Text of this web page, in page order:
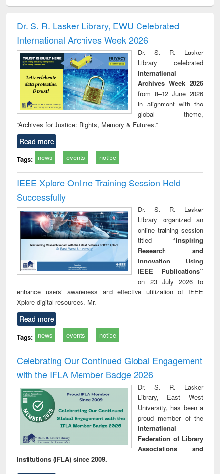
and report writing
: a practical
approach to
business &
technical
communication
treatment and
reuse
Dr. S. R. Lasker Library, EWU Celebrated
International Archives Week 2026
Dr. S. R. Lasker
Library celebrated
International
Archives Week 2026
from 8–12 June 2026
in alignment with the
global theme,
“Archives for Justice: Rights, Memory & Futures.”
Read more
Tags: news events notice
IEEE Xplore Online Training Session Held
Successfully
Dr. S. R. Lasker
Library organized an
online training session
titled “Inspiring
Research and
Innovation Using
IEEE Publications”
on 23 July 2026 to
enhance users’ awareness and effective utilization of IEEE
Xplore digital resources. Mr.
Read more
Tags: news events notice
Celebrating Our Continued Global Engagement
with the IFLA Member Badge 2026
Dr. S. R. Lasker
Library, East West
University, has been a
proud member of the
International
Federation of Library
Associations and
Institutions (IFLA) since 2009.